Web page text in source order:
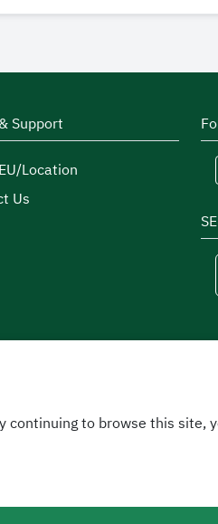
Support
Location
Us
to browse this site,